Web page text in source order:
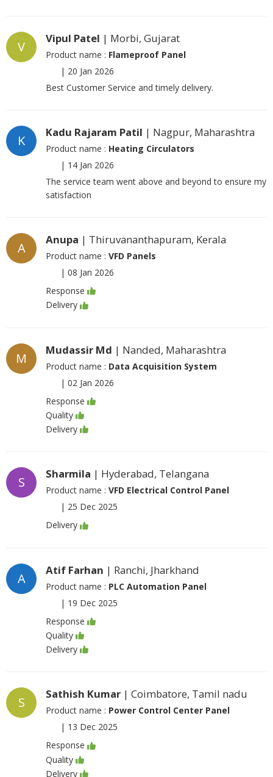
V
Vipul Patel | Morbi, Gujarat
Product name : Flameproof Panel
| 20 Jan 2026
Best Customer Service and timely delivery.
K
Kadu Rajaram Patil | Nagpur, Maharashtra
Product name : Heating Circulators
| 14 Jan 2026
The service team went above and beyond to ensure my
satisfaction
A
Anupa | Thiruvananthapuram, Kerala
Product name : VFD Panels
| 08 Jan 2026
Response
Delivery
M
Mudassir Md | Nanded, Maharashtra
Product name : Data Acquisition System
| 02 Jan 2026
Response
Quality
Delivery
S
Sharmila | Hyderabad, Telangana
Product name : VFD Electrical Control Panel
| 25 Dec 2025
Delivery
A
Atif Farhan | Ranchi, Jharkhand
Product name : PLC Automation Panel
| 19 Dec 2025
Response
Quality
Delivery
S
Sathish Kumar | Coimbatore, Tamil nadu
Product name : Power Control Center Panel
| 13 Dec 2025
Response
Quality
Delivery